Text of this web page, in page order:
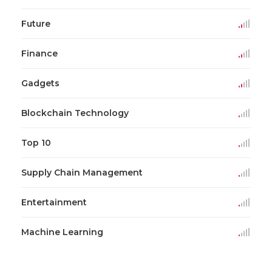
Future
Finance
Gadgets
Blockchain Technology
Top 10
Supply Chain Management
Entertainment
Machine Learning